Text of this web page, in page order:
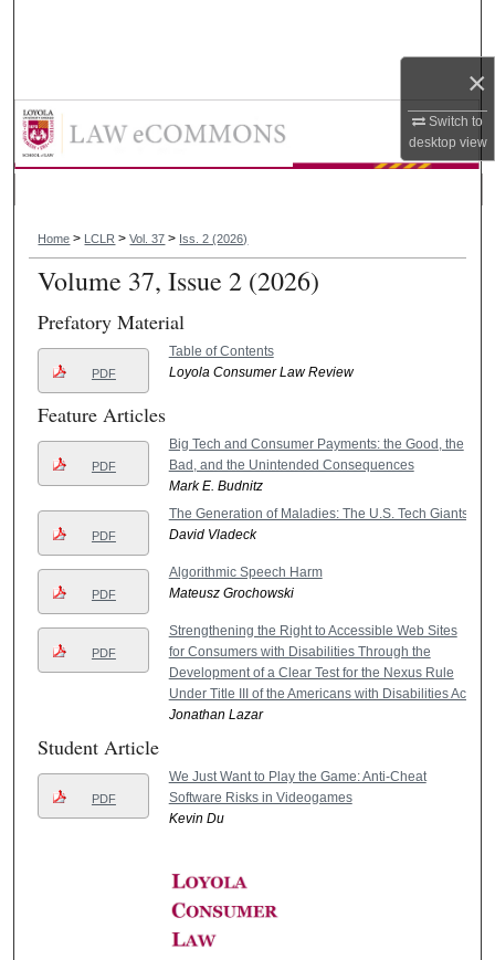
×
Switch to
desktop view
My Account
Digital Commons Network™
Loyola Consumer Law Review
Home > LCLR > Vol. 37 > Iss. 2 (2026)
Volume 37, Issue 2 (2026)
Prefatory Material
PDF
Table of Contents
Loyola Consumer Law Review
Feature Articles
PDF
Big Tech and Consumer Payments: the Good, the
Bad, and the Unintended Consequences
Mark E. Budnitz
PDF
The Generation of Maladies: The U.S. Tech Giants
David Vladeck
PDF
Algorithmic Speech Harm
Mateusz Grochowski
PDF
Strengthening the Right to Accessible Web Sites
for Consumers with Disabilities Through the
Development of a Clear Test for the Nexus Rule
Under Title III of the Americans with Disabilities Act
Jonathan Lazar
Student Article
PDF
We Just Want to Play the Game: Anti-Cheat
Software Risks in Videogames
Kevin Du